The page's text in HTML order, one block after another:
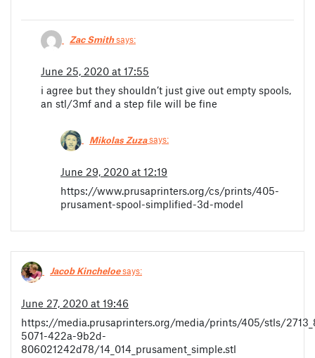
Zac Smithsays:
June 25, 2020 at 17:55
i agree but they shouldn’t just give out empty spools,
an stl/3mf and a step file will be fine
Mikolas Zuzasays:
June 29, 2020 at 12:19
https://www.prusaprinters.org/cs/prints/405-
prusament-spool-simplified-3d-model
Jacob Kincheloesays:
June 27, 2020 at 19:46
https://media.prusaprinters.org/media/prints/405/stls/
5071-422a-9b2d-
806021242d78/14_014_prusament_simple.stl